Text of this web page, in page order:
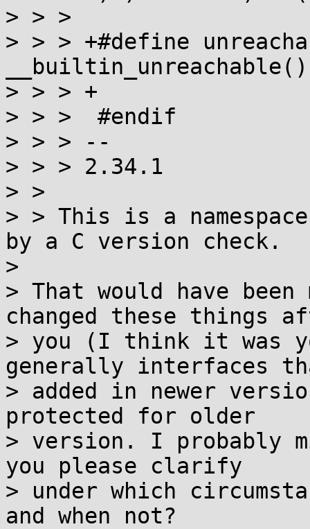
> > >
> > > +#define
__builtin_unreachable()
> > > +
> > >  #endif
> > > --
> > > 2.34.1
> >
> > This is a
by a C version check.
>
> That would have
changed these things
> you (I think it was
generally interfaces
> added in newer
protected for older
> version. I probably
you please clarify
> under which
and when not?